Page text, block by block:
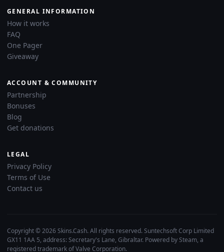
GENERAL INFORMATION
How it works
FAQ
One Pager
Giveaway
ACCOUNT & COMMUNITY
Partnership
Bonuses
Blog
Get donations
LEGAL
Privacy Policy
Terms of Use
Contact us
Copyright © 2026 Skins.Cash. All rights reserved. Suntechsoft Corp Limited
GX11 1AA 5, address: Secretary's Lane, Gibraltar. Powered by Steam, a
registered trademark of Valve Corporation.